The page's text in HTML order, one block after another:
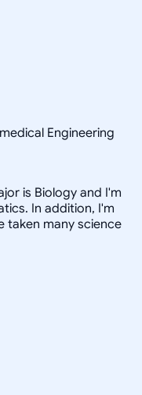
Engineering
is Biology and I'm
In addition, I'm
taken many science